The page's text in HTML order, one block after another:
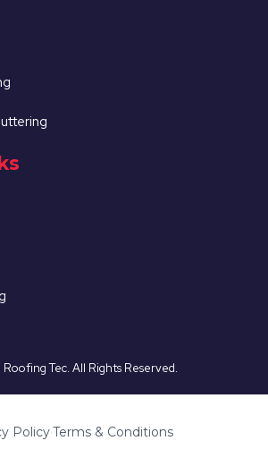
Roofing Tec. All Rights Reserved.
Policy·Terms & Conditions